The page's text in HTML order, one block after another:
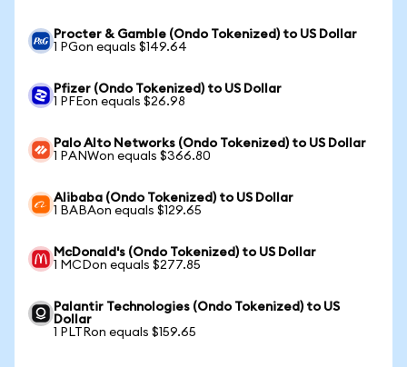
Procter & Gamble (Ondo Tokenized) to US Dollar
1 PGon equals $149.64
Pfizer (Ondo Tokenized) to US Dollar
1 PFEon equals $26.98
Palo Alto Networks (Ondo Tokenized) to US Dollar
1 PANWon equals $366.80
Alibaba (Ondo Tokenized) to US Dollar
1 BABAon equals $129.65
McDonald's (Ondo Tokenized) to US Dollar
1 MCDon equals $277.85
Palantir Technologies (Ondo Tokenized) to US
Dollar
1 PLTRon equals $159.65